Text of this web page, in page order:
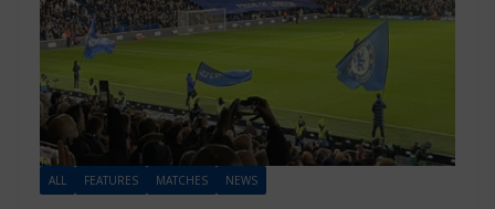
ALL FEATURES MATCHES NEWS